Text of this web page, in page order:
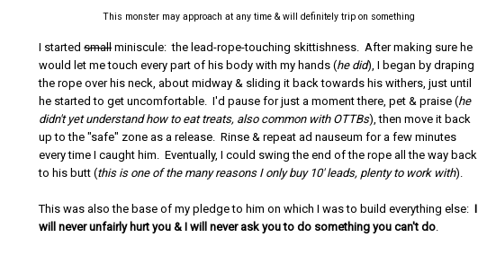
This monster may approach at any time & will definitely trip on something
I startedsmallminiscule: the lead-rope-touching skittishness. After making sure he
would let me touch every part of his body with my hands (he did), I began by draping
the rope over his neck, about midway & sliding it back towards his withers, just until
he started to get uncomfortable. I'd pause for just a moment there, pet & praise (he
didn't yet understand how to eat treats, also common with OTTBs), then move it back
up to the "safe" zone as a release. Rinse & repeat ad nauseum for a few minutes
every time I caught him. Eventually, I could swing the end of the rope all the way back
to his butt (this is one of the many reasons I only buy 10' leads, plenty to work with).
This was also the base of my pledge to him on which I was to build everything else: I
will never unfairly hurt you & I will never ask you to do something you can't do.